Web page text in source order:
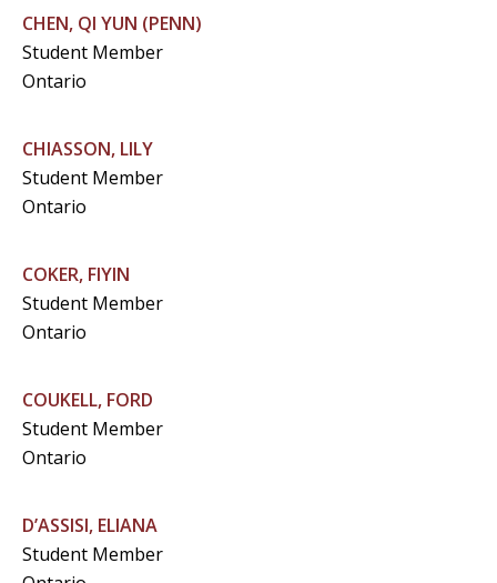
CHEN, QI YUN (PENN)
Student Member
Ontario
CHIASSON, LILY
Student Member
Ontario
COKER, FIYIN
Student Member
Ontario
COUKELL, FORD
Student Member
Ontario
D’ASSISI, ELIANA
Student Member